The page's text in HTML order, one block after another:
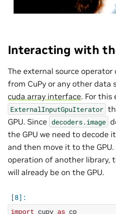
Interacting with
The external source operator
from CuPy or any other data
cuda array interface. For this
ExternalInputGpuIterator
GPU. Since decoders.image
the GPU we need to decode
and then move it to the
operation of another library,
will already be on the GPU.
import cupy as cp